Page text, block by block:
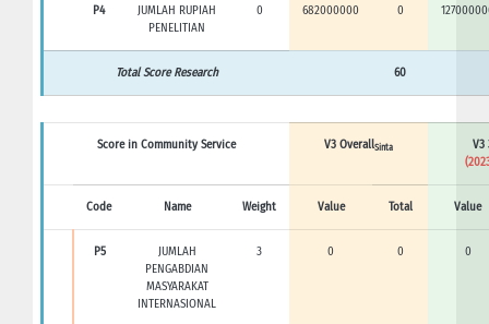
P4
JUMLAH RUPIAH
PENELITIAN
0 682000000 0
Total Score Research 60
Score in Community Service V3 OverallSinta
V3
Code Name Weight Value Total Value
P5
JUMLAH
PENGABDIAN
MASYARAKAT
INTERNASIONAL
3 0 0 0